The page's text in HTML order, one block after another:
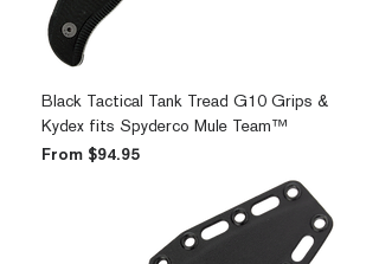
Black Tactical Tank Tread G10 Grips &
Kydex fits Spyderco Mule Team™
From $94.95
Sale Price